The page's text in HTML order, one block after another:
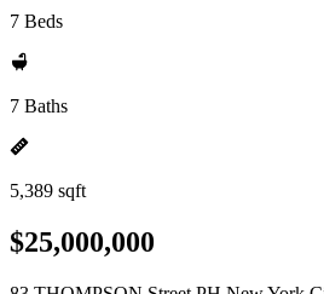
7 Beds
7 Baths
5,389 sqft
$25,000,000